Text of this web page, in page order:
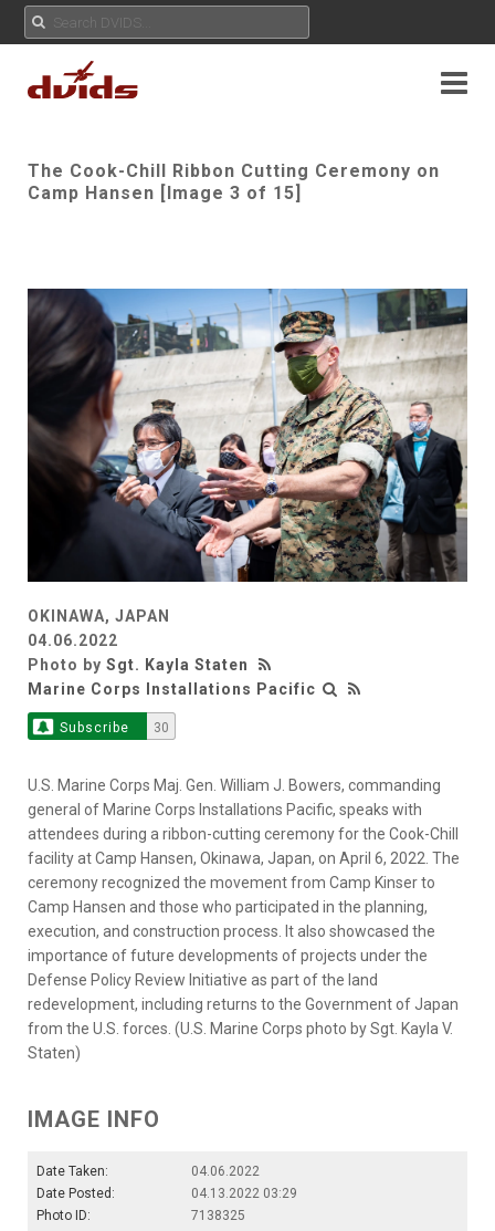
The Cook-Chill Ribbon Cutting Ceremony on
Camp Hansen [Image 3 of 15]
OKINAWA, JAPAN
04.06.2022
Photo by Sgt. Kayla Staten
Marine Corps Installations Pacific
Subscribe 30
U.S. Marine Corps Maj. Gen. William J. Bowers, commanding
general of Marine Corps Installations Pacific, speaks with
attendees during a ribbon-cutting ceremony for the Cook-Chill
facility at Camp Hansen, Okinawa, Japan, on April 6, 2022. The
ceremony recognized the movement from Camp Kinser to
Camp Hansen and those who participated in the planning,
execution, and construction process. It also showcased the
importance of future developments of projects under the
Defense Policy Review Initiative as part of the land
redevelopment, including returns to the Government of Japan
from the U.S. forces. (U.S. Marine Corps photo by Sgt. Kayla V.
Staten)
IMAGE INFO
Date Taken:
04.06.2022
Date Posted:
04.13.2022 03:29
Photo ID:
7138325